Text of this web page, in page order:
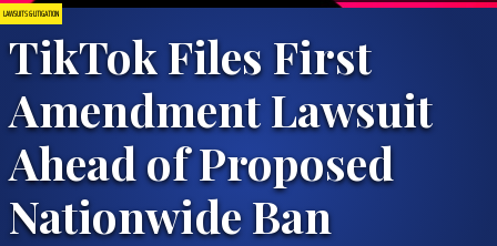
LAWSUITS & LITIGATION
TikTok Files First
Amendment Lawsuit
Ahead of Proposed
Nationwide Ban